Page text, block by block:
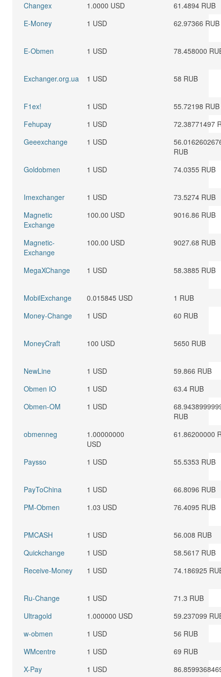
Changex 1.0000 USD
61.4894 RUB
E-Money
1 USD 62.97366 RUB
E-Obmen 1 USD 78.458000
Exchanger.org.ua 1 USD 58 RUB
F1ex! 1 USD
55.72198 RUB
Fehupay
1 USD
72.38771497
Geeexchange
1 USD
RUB
Goldobmen
1 USD 74.0355 RUB
Imexchanger 1 USD
73.5274 RUB
Magnetic
Exchange
100.00 USD 9016.86 RUB
Magnetic-
Exchange
100.00 USD 9027.68 RUB
MegaXChange 1 USD 58.3885 RUB
MobilExchange 0.015845 USD
1 RUB
Money-Change
1 USD 60 RUB
MoneyCraft 100 USD 5650 RUB
NewLine 1 USD
59.866 RUB
Obmen IO
1 USD
63.4 RUB
Obmen-OM
1 USD
RUB
obmenneg
1.00000000
USD
61.86200000
Paysso 1 USD 55.5353 RUB
PayToChina 1 USD
66.8096 RUB
PM-Obmen
1.03 USD 76.4095 RUB
PMCASH 1 USD
56.008 RUB
Quickchange
1 USD
58.5617 RUB
Receive-Money
1 USD 74.186925
Ru-Change 1 USD
71.3 RUB
Ultragold
1.000000 USD
59.237099
w-obmen
1 USD
56 RUB
WMcentre
1 USD
69 RUB
X-Pay
1 USD